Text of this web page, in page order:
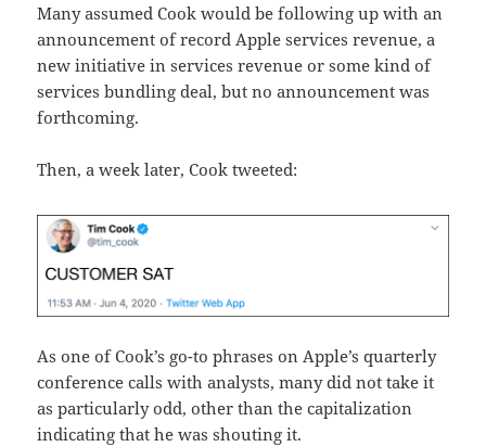
Many assumed Cook would be following up with an
announcement of record Apple services revenue, a
new initiative in services revenue or some kind of
services bundling deal, but no announcement was
forthcoming.
Then, a week later, Cook tweeted:
As one of Cook’s go-to phrases on Apple’s quarterly
conference calls with analysts, many did not take it
as particularly odd, other than the capitalization
indicating that he was shouting it.